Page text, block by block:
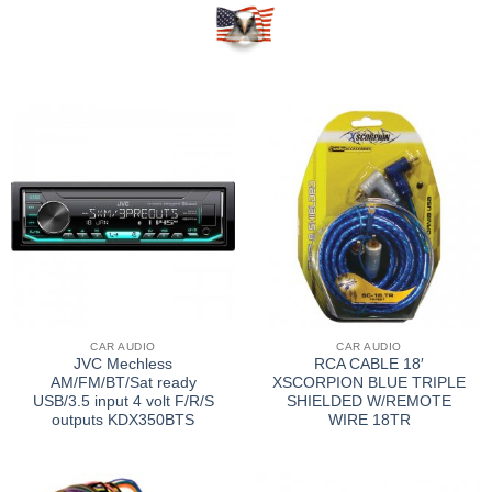
CAR AUDIO
JVC Mechless
AM/FM/BT/Sat ready
USB/3.5 input 4 volt F/R/S
outputs KDX350BTS
CAR AUDIO
RCA CABLE 18′
XSCORPION BLUE TRIPLE
SHIELDED W/REMOTE
WIRE 18TR